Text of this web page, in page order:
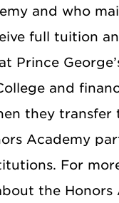
and who
full tuition
Prince
and
they
Academy
For
the Honors